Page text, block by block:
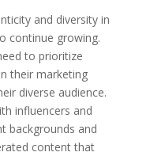
and diversity in
continue growing.
to prioritize
their marketing
diverse audience.
influencers and
backgrounds and
content that